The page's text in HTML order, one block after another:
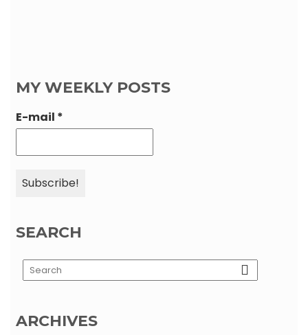
MY WEEKLY POSTS
E-mail *
SEARCH
ARCHIVES